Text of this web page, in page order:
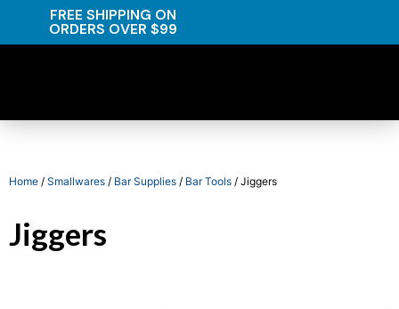
FREE SHIPPING ON
ORDERS OVER $99
Home / Smallwares / Bar Supplies / Bar Tools / Jiggers
Jiggers